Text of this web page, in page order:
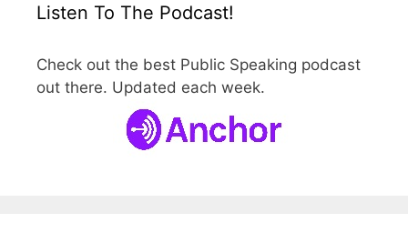
Listen To The Podcast!
Check out the best Public Speaking podcast
out there. Updated each week.